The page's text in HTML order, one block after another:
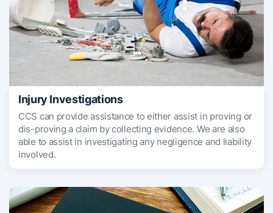
Injury Investigations
CCS can provide assistance to either assist in proving or
dis-proving a claim by collecting evidence. We are also
able to assist in investigating any negligence and liability
involved.